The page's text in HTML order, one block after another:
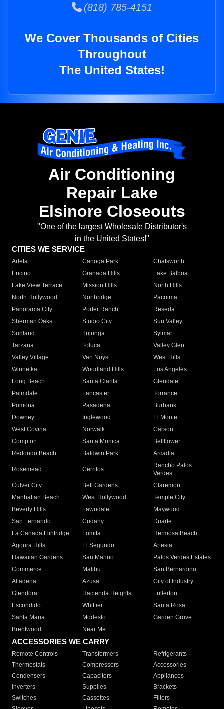
(818) 785-4151
We Cover Thousands of Cities
Throughout
The United States!
Air Conditioning
Repair Lake
Elsinore Closeouts
"One of the largest Wholesale Distributor's
in the United States!"
CITIES WE SERVICE
Arleta Canoga Park
Chatsworth
Encino
Granada Hills
Lake Balboa
Lake View Terrace
Mission Hills
North Hills
North Hollywood
Northridge
Pacoima
Panorama City
Porter Ranch
Reseda
Sherman Oaks
Studio City
Sun Valley
Sunland
Tujunga
Sylmar
Tarzana
Toluca
Valley Glen
Valley Village
Van Nuys
West Hills
Winnetka
Woodland Hills
Los Angeles
Long Beach
Santa Clarita
Glendale
Palmdale
Lancaster
Torrance
Pomona
Pasadena
Burbank
Downey
Inglewood
El Monte
West Covina
Norwalk
Carson
Compton
Santa Monica
Bellflower
Redondo Beach
Baldwin Park Arcadia
Rosemead Cerritos
Rancho Palos
Verdes
Culver City
Bell Gardens
Claremont
Manhattan Beach
West Hollywood
Temple City
Beverly Hills
Lawndale
Maywood
San Fernando
Cudahy
Duarte
La Canada Flintridge
Lomita
Hermosa Beach
Agoura Hills
El Segundo
Artesia
Hawaiian Gardens
San Marino
Palos Verdes Estates
Commerce
Malibu
San Bernardino
Altadena
Azusa
City of Industry
Glendora
Hacienda Heights
Fullerton
Escondido
Whittier
Santa Rosa
Santa Maria
Modesto
Garden Grove
Brentwood
Near Me
ACCESSORIES WE CARRY
Remote Controls Transformers
Refrigerants
Thermostats
Compressors
Accessories
Condensers
Capacitors
Appliances
Inverters
Supplies
Brackets
Switches
Cassettes
Filters